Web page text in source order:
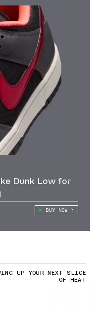
Dunk Low for
BUY NOW
UP YOUR NEXT SLICE
OF HEAT